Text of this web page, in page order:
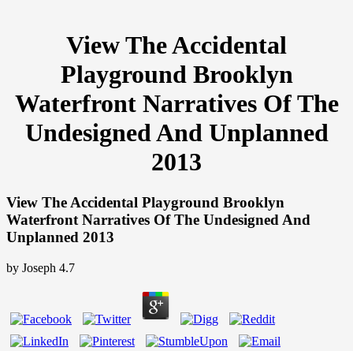
View The Accidental
Playground Brooklyn
Waterfront Narratives Of The
Undesigned And Unplanned
2013
View The Accidental Playground Brooklyn
Waterfront Narratives Of The Undesigned And
Unplanned 2013
by Joseph 4.7